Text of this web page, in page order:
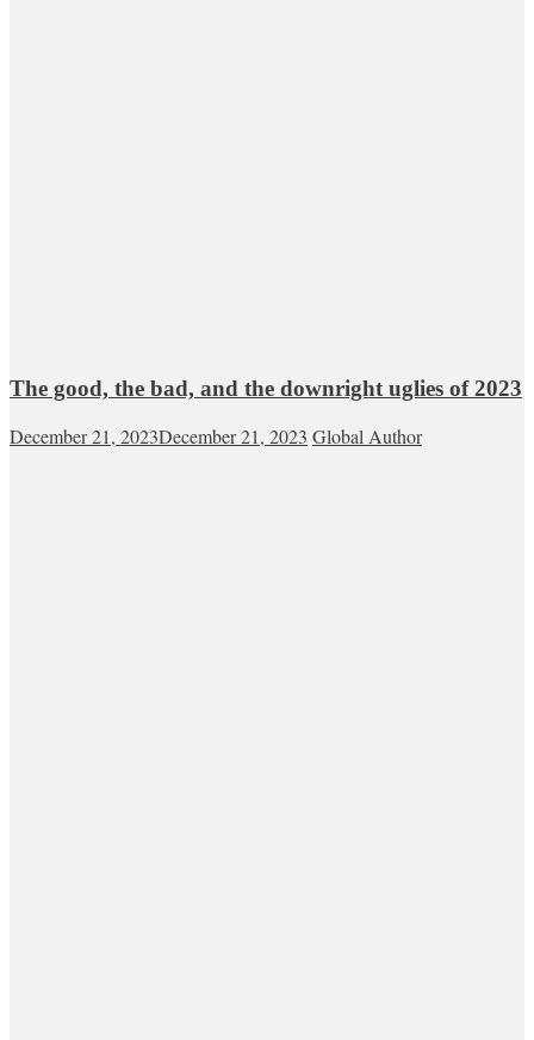
The good, the bad, and the downright uglies of 2023
December 21, 2023December 21, 2023 Global Author